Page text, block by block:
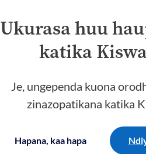
Ukurasa huu
katika
Je, ungependa kuona
zinazopatikana katika
Hapana, kaa hapa